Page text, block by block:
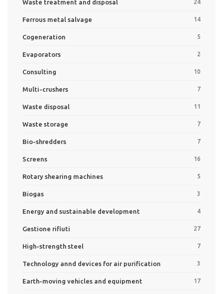
Waste treatment and disposal 24
Ferrous metal salvage 14
Cogeneration 5
Evaporators 2
Consulting 10
Multi-crushers 7
Waste disposal 11
Waste storage 7
Bio-shredders 7
Screens 16
Rotary shearing machines 5
Biogas 3
Energy and sustainable development 4
Gestione rifiuti 27
High-strength steel 7
Technology annd devices for air purification 3
Earth-moving vehicles and equipment 17